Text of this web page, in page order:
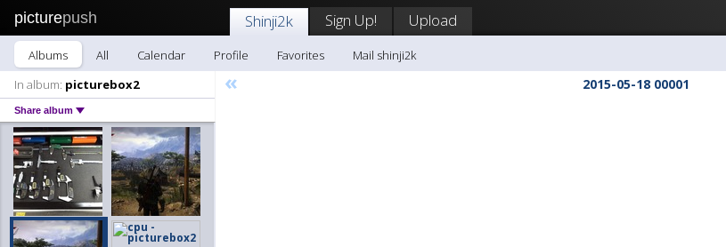
picturepush Shinji2k Sign Up! Upload
Albums All Calendar Profile Favorites
Mail shinji2k
In album: picturebox2
Share album
« 2015-05-18 00001